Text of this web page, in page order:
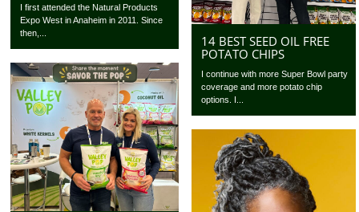
I first attended the Natural Products
Expo West in Anaheim in 2011. Since
then,...
14 BEST SEED OIL FREE
POTATO CHIPS
I continue with more Super Bowl party
coverage and more potato chip
options. I...